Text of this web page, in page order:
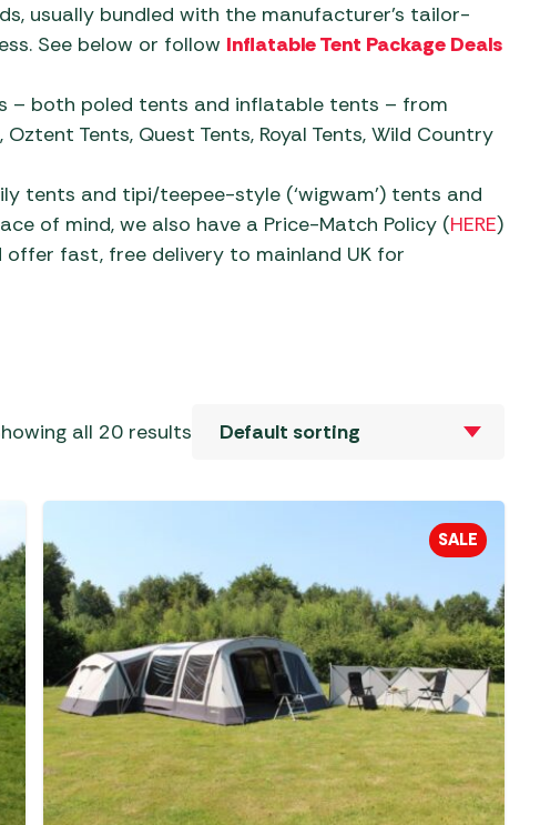
Revolution Tent
Tent Accessories
Tent Accessories
& Mallets
Poles
Heaters &
Heaters
Camp Beds
Sleeping Bags
Trailers
Water, Waste & Toilets
Toilets
Sets
Sets
& Parasols
Gazebos &
Barbecues
Barbecues
Plate Barbecues
Barbecues
Kitchens
Ovens
usually bundled with the manufacturer’s tailor-
See below or follow Inflatable Tent Package Deals
– both poled tents and inflatable tents – from
Tents, Quest Tents, Royal Tents, Wild Country
tents and tipi/teepee-style (‘wigwam’) tents and
of mind, we also have a Price-Match Policy (HERE)
fast, free delivery to mainland UK for
all 20 results
SALE